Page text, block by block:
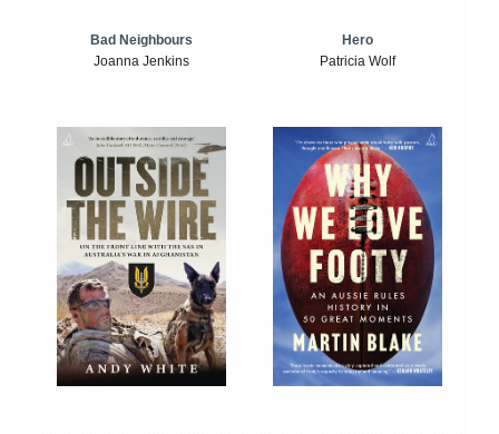
Bad Neighbours
Joanna Jenkins
Hero
Patricia Wolf